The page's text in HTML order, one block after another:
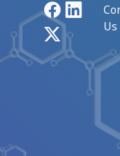
Facebook
Us